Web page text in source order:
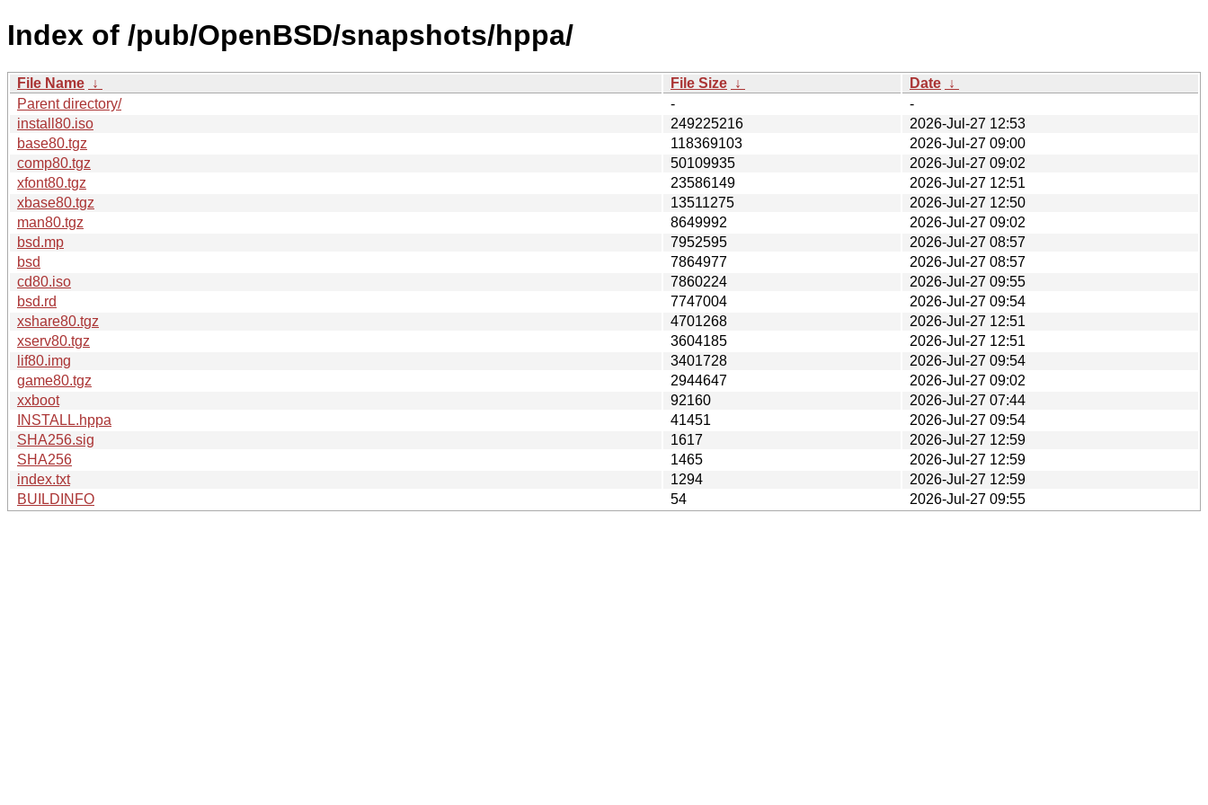
Index of /pub/OpenBSD/snapshots/hppa/
File Name ↓ File Size ↓ Date ↓
Parent directory/
-
-
install80.iso
249225216
2026-Jul-27 12:53
base80.tgz
118369103
2026-Jul-27 09:00
comp80.tgz
50109935
2026-Jul-27 09:02
xfont80.tgz
23586149
2026-Jul-27 12:51
xbase80.tgz
13511275
2026-Jul-27 12:50
man80.tgz
8649992
2026-Jul-27 09:02
bsd.mp
7952595
2026-Jul-27 08:57
bsd
7864977
2026-Jul-27 08:57
cd80.iso
7860224
2026-Jul-27 09:55
bsd.rd
7747004
2026-Jul-27 09:54
xshare80.tgz
4701268
2026-Jul-27 12:51
xserv80.tgz
3604185
2026-Jul-27 12:51
lif80.img
3401728
2026-Jul-27 09:54
game80.tgz
2944647
2026-Jul-27 09:02
xxboot
92160
2026-Jul-27 07:44
INSTALL.hppa
41451
2026-Jul-27 09:54
SHA256.sig
1617
2026-Jul-27 12:59
SHA256
1465
2026-Jul-27 12:59
index.txt
1294
2026-Jul-27 12:59
BUILDINFO
54 2026-Jul-27 09:55